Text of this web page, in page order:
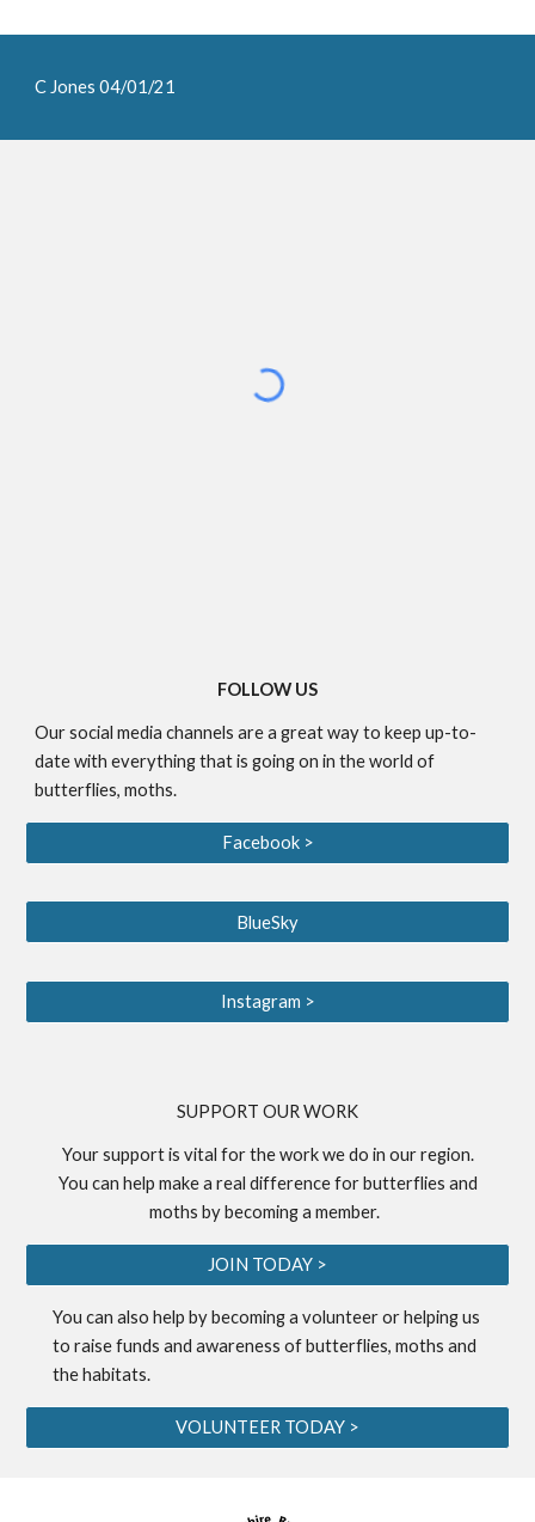
C Jones 04/01/21
FOLLOW US
Our social media channels are a great way to keep up-to-
date with everything that is going on in the world of
butterflies, moths.
Facebook >
BlueSky
Instagram >
SUPPORT OUR WORK
Your support is vital for the work we do in our region.
You can help make a real difference for butterflies and
moths by becoming a member.
JOIN TODAY >
You can also help by becoming avolunteeror helping us
toraise funds and awareness of butterflies, moths and
the habitats.
VOLUNTEER TODAY >